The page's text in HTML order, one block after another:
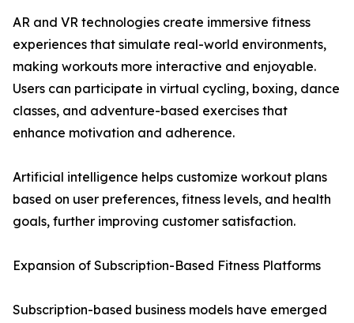
AR and VR technologies create immersive fitness
experiences that simulate real-world environments,
making workouts more interactive and enjoyable.
Users can participate in virtual cycling, boxing, dance
classes, and adventure-based exercises that
enhance motivation and adherence.
Artificial intelligence helps customize workout plans
based on user preferences, fitness levels, and health
goals, further improving customer satisfaction.
Expansion of Subscription-Based Fitness Platforms
Subscription-based business models have emerged